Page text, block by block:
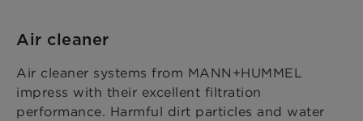
Air cleaner
Air cleaner systems from MANN+HUMMEL
impress with their excellent filtration
performance. Harmful dirt particles and water